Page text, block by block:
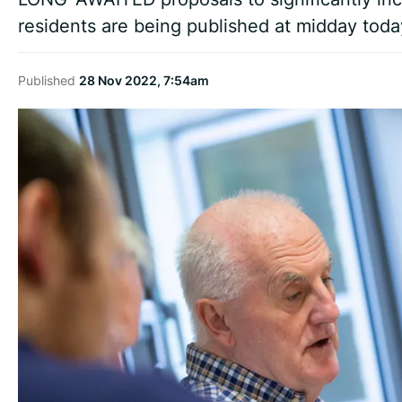
residents are being published at midday
Published 28 Nov 2022, 7:54am